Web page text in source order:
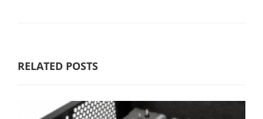
RELATED POSTS